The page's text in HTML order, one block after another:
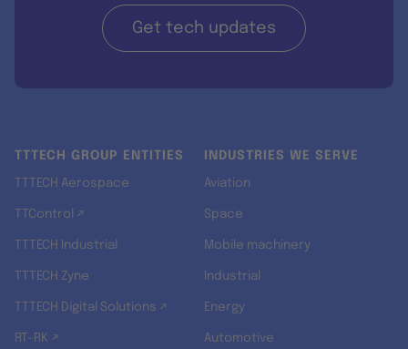
Get tech updates
TTTECH GROUP ENTITIES
TTTECH Aerospace
TTControl ↗
TTTECH Industrial
TTTECH Zyne
TTTECH Digital Solutions ↗
RT-RK ↗
INDUSTRIES WE SERVE
Aviation
Space
Mobile machinery
Industrial
Energy
Automotive